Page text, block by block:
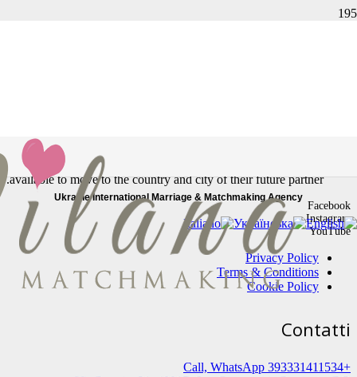
Ukraine International Marriage & Matchmaking Agency
In our Marriage Agency, you will find only real profiles, serious and
reliable women looking for a stable relationship. All our women are
available to move to the country and city of their future partner.
Facebook
Instagram
YouTube
Privacy Policy
Terms & Conditions
Cookie Policy
Contatti
+393331411534 Call, WhatsApp